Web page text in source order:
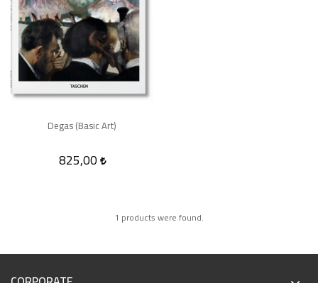
Degas (Basic Art)
825,00
1 products were found.